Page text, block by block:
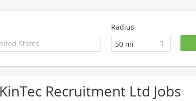
Radius
50 mi
Recruitment Ltd Jobs